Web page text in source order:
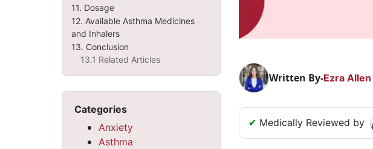
11. Dosage
12. Available Asthma Medicines
and Inhalers
13. Conclusion
13.1 Related Articles
Categories
Anxiety
Asthma
Written By-Ezra Allen
✔ Medically Reviewed by